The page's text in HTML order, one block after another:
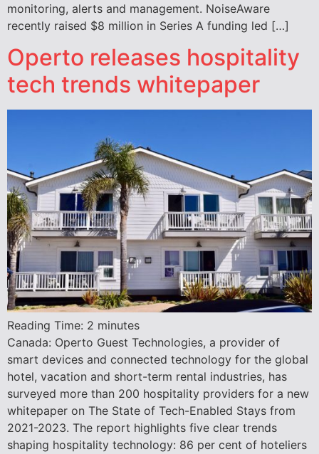
monitoring, alerts and management. NoiseAware
recently raised $8 million in Series A funding led […]
Operto releases hospitality
tech trends whitepaper
Reading Time: 2 minutes
Canada: Operto Guest Technologies, a provider of
smart devices and connected technology for the global
hotel, vacation and short-term rental industries, has
surveyed more than 200 hospitality providers for a new
whitepaper on The State of Tech-Enabled Stays from
2021-2023. The report highlights five clear trends
shaping hospitality technology: 86 per cent of hoteliers